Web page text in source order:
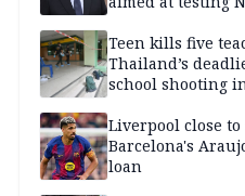
Teen kills five
Thailand’s
school shooting
Liverpool close
Barcelona's
loan